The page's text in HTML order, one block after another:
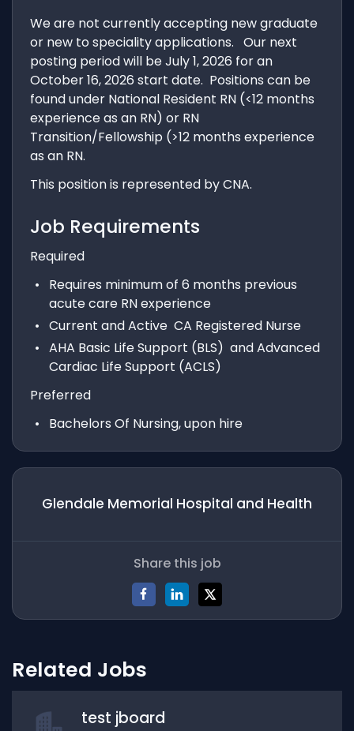
We are not currently accepting new graduate
or new to speciality applications. Our next
posting period will be July 1, 2026 for an
October 16, 2026 start date. Positions can be
found under National Resident RN (<12 months
experience as an RN) or RN
Transition/Fellowship (>12 months experience
as an RN.
This position is represented by CNA.
Job Requirements
Required
Requires minimum of 6 months previous
acute care RN experience
Current and Active CA Registered Nurse
AHA Basic Life Support (BLS) and Advanced
Cardiac Life Support (ACLS)
Preferred
Bachelors Of Nursing, upon hire
Glendale Memorial Hospital and Health
Share this job
Related Jobs
test jboard